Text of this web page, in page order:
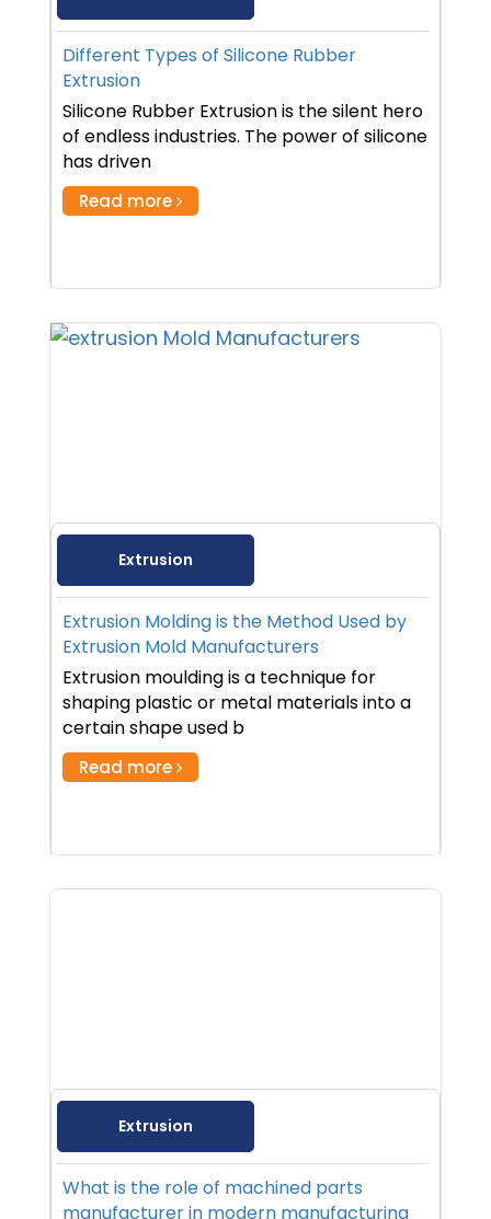
Different Types of Silicone Rubber
Extrusion
Silicone Rubber Extrusion is the silent hero
of endless industries. The power of silicone
has driven
Read more
Extrusion
Extrusion Molding is the Method Used by
Extrusion Mold Manufacturers
Extrusion moulding is a technique for
shaping plastic or metal materials into a
certain shape used b
Read more
Extrusion
What is the role of machined parts
manufacturer in modern manufacturing